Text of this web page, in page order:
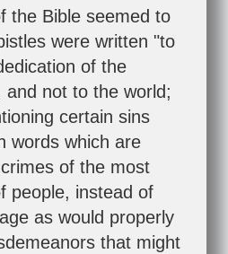
the Bible seemed to
were written "to
of the
and not to the world;
certain sins
words which are
of the most
people, instead of
as would properly
that might